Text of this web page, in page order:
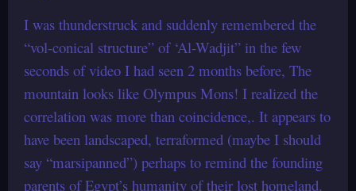
I was thunderstruck and suddenly remembered the
“vol-conical structure” of ‘Al-Wadjit” in the few
seconds of video I had seen 2 months before, The
mountain looks like Olympus Mons! I realized the
correlation was more than coincidence,. It appears to
have been landscaped, terraformed (maybe I should
say “marsipanned”) perhaps to remind the founding
parents of Egypt’s humanity of their lost homeland.